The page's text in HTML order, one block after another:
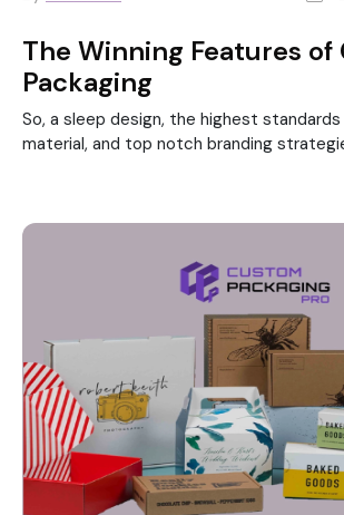
The Winning Features of
Packaging
So, a sleep design, the highest
material, and top notch branding